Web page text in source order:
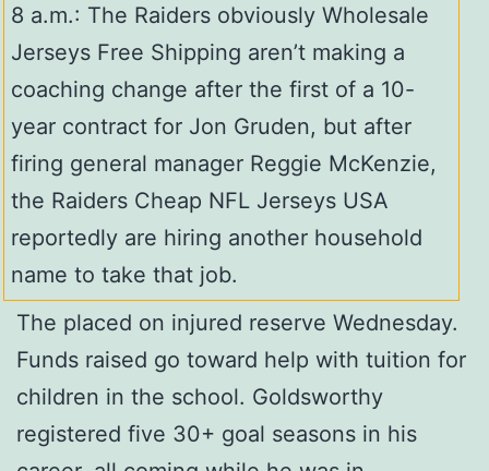
8 a.m.: The Raiders obviously Wholesale
Jerseys Free Shipping aren’t making a
coaching change after the first of a 10-
year contract for Jon Gruden, but after
firing general manager Reggie McKenzie,
the Raiders Cheap NFL Jerseys USA
reportedly are hiring another household
name to take that job.
The placed on injured reserve Wednesday.
Funds raised go toward help with tuition for
children in the school. Goldsworthy
registered five 30+ goal seasons in his